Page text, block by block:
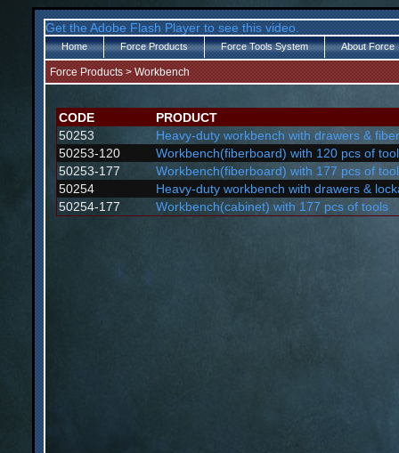
Get the Adobe Flash Player to see this video.
Home Force Products Force Tools System About Force
Force Products > Workbench
CODE
PRODUCT
50253
Heavy-duty workbench with drawers &
50253-120
Workbench(fiberboard) with 120 pcs of
50253-177
Workbench(fiberboard) with 177 pcs of
50254
Heavy-duty workbench with drawers &
50254-177
Workbench(cabinet) with 177 pcs of tools